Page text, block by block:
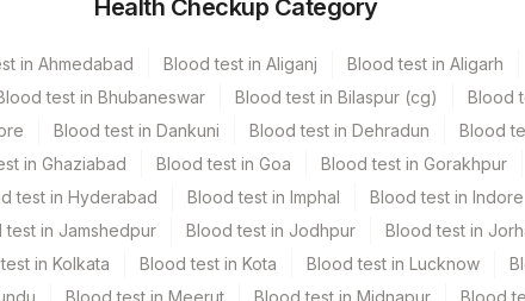
Vacutainer 2 ML
2 ML
Health Checkup Category
in Ahmedabad Blood test in Aliganj Blood test in Aligarh
test in Bhubaneswar Blood test in Bilaspur (cg) Blood
Blood test in Dankuni Blood test in Dehradun Blood
in Ghaziabad Blood test in Goa Blood test in Gorakhpur
test in Hyderabad Blood test in Imphal Blood test in Indore
test in Jamshedpur Blood test in Jodhpur Blood test in
in Kolkata Blood test in Kota Blood test in Lucknow
Blood test in Meerut Blood test in Midnapur Blood